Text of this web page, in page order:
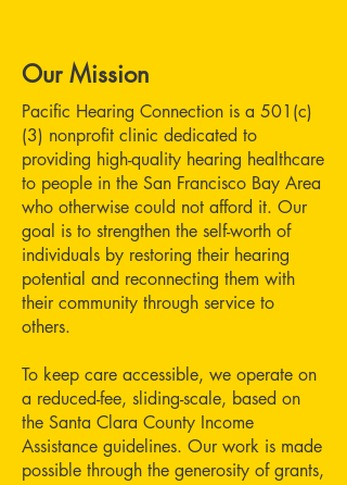
Our Mission
Pacific Hearing Connection is a 501(c)
(3) nonprofit clinic dedicated to
providing high-quality hearing healthcare
to people in the San Francisco Bay Area
who otherwise could not afford it. Our
goal is to strengthen the self-worth of
individuals by restoring their hearing
potential and reconnecting them with
their community through service to
others.
To keep care accessible, we operate on
a reduced-fee, sliding-scale, based on
the Santa Clara County Income
Assistance guidelines. Our work is made
possible through the generosity of grants,